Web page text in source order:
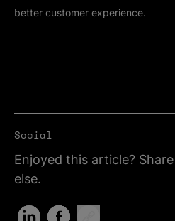
better customer experience.
Social
Enjoyed this article?
else.
Share on LinkedIn (Opens in new